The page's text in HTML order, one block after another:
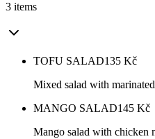
3 items
TOFU SALAD135 Kč
Mixed salad with
MANGO SALAD145 Kč
Mango salad with chicken